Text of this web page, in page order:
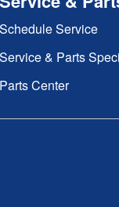
Schedule Service
Service & Parts
Parts Center